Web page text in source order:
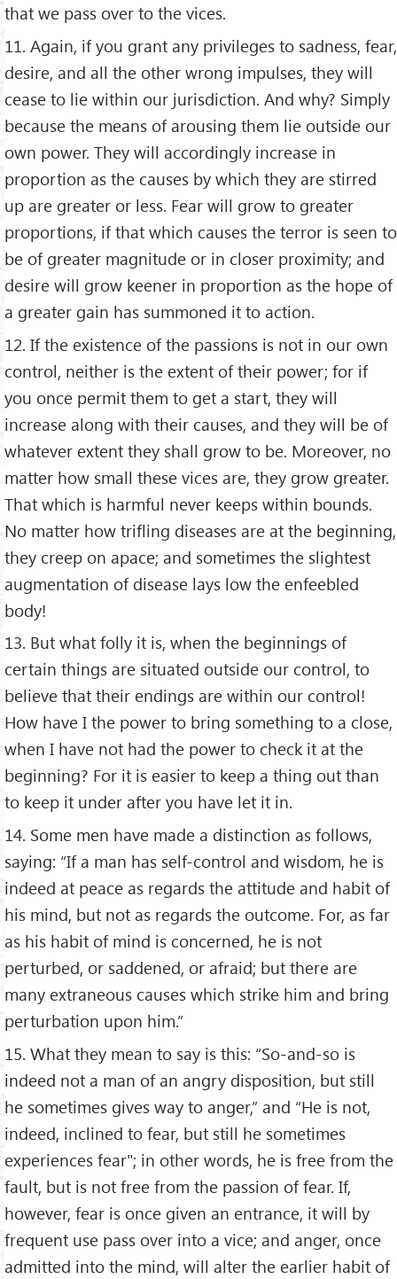
that we pass over to the vices.
11. Again, if you grant any privileges to sadness, fear,
desire, and all the other wrong impulses, they will
cease to lie within our jurisdiction. And why? Simply
because the means of arousing them lie outside our
own power. They will accordingly increase in
proportion as the causes by which they are stirred
up are greater or less. Fear will grow to greater
proportions, if that which causes the terror is seen to
be of greater magnitude or in closer proximity; and
desire will grow keener in proportion as the hope of
a greater gain has summoned it to action.
12. If the existence of the passions is not in our own
control, neither is the extent of their power; for if
you once permit them to get a start, they will
increase along with their causes, and they will be of
whatever extent they shall grow to be. Moreover, no
matter how small these vices are, they grow greater.
That which is harmful never keeps within bounds.
No matter how trifling diseases are at the beginning,
they creep on apace; and sometimes the slightest
augmentation of disease lays low the enfeebled
body!
13. But what folly it is, when the beginnings of
certain things are situated outside our control, to
believe that their endings are within our control!
How have I the power to bring something to a close,
when I have not had the power to check it at the
beginning? For it is easier to keep a thing out than
to keep it under after you have let it in.
14. Some men have made a distinction as follows,
saying: “If a man has self-control and wisdom, he is
indeed at peace as regards the attitude and habit of
his mind, but not as regards the outcome. For, as far
as his habit of mind is concerned, he is not
perturbed, or saddened, or afraid; but there are
many extraneous causes which strike him and bring
perturbation upon him.”
15. What they mean to say is this: “So-and-so is
indeed not a man of an angry disposition, but still
he sometimes gives way to anger,” and “He is not,
indeed, inclined to fear, but still he sometimes
experiences fear"; in other words, he is free from the
fault, but is not free from the passion of fear. If,
however, fear is once given an entrance, it will by
frequent use pass over into a vice; and anger, once
admitted into the mind, will alter the earlier habit of